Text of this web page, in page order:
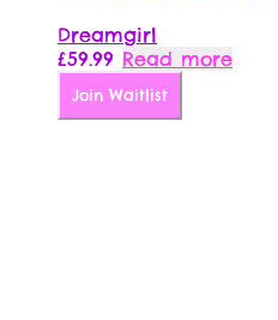
Dreamgirl
£59.99 Read more
Join Waitlist